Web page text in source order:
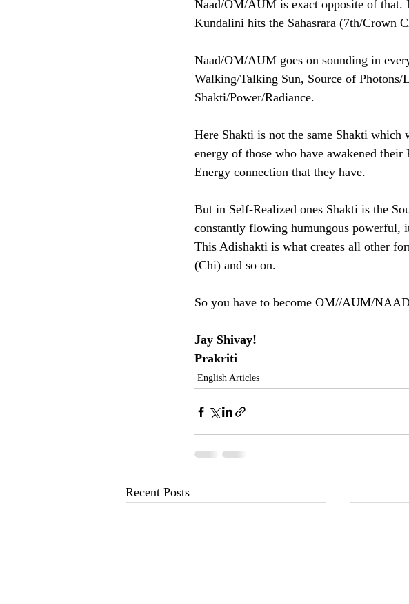
Naad/OM/AUM is exact opposite of that.
Kundalini hits the Sahasrara (7th/Crown
Naad/OM/AUM goes on sounding in
Walking/Talking Sun, Source of
Shakti/Power/Radiance.
Here Shakti is not the same Shakti
energy of those who have awakened
Energy connection that they have.
But in Self-Realized ones Shakti is the
constantly flowing humungous powerful,
This Adishakti is what creates all other
(Chi) and so on.
So you have to become OM//AUM/
Jay Shivay!
Prakriti
English Articles
Recent Posts